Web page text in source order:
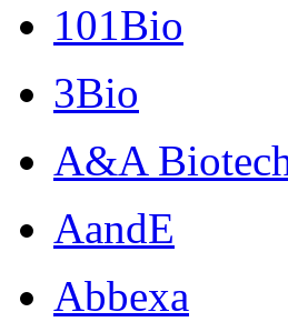
101Bio
3Bio
A&A
AandE
Abbexa